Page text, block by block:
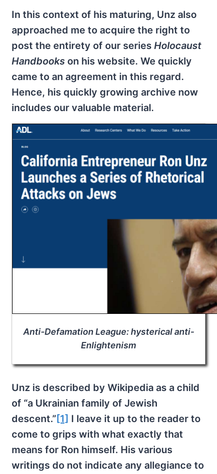
In this context of his maturing, Unz also
approached me to acquire the right to
post the entirety of our series Holocaust
Handbooks on his website. We quickly
came to an agreement in this regard.
Hence, his quickly growing archive now
includes our valuable material.
Anti-Defamation League: hysterical anti-
Enlightenism
Unz is described by Wikipedia as a child
of “a Ukrainian family of Jewish
descent.” [1] I leave it up to the reader to
come to grips with what exactly that
means for Ron himself. His various
writings do not indicate any allegiance to